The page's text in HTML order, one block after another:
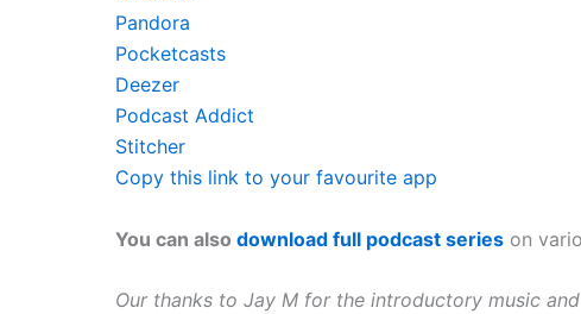
Pandora
Pocketcasts
Deezer
Podcast Addict
Stitcher
Copy this link to your favourite app
You can also download full podcast series on
Our thanks to Jay M for the introductory music